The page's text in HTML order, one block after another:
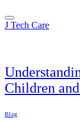
J Tech Care
Children
Blog